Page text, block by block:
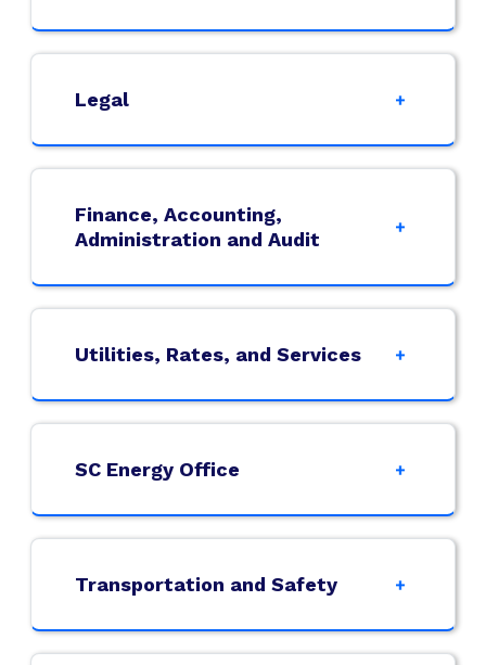
Legal
Finance, Accounting,
Administration and Audit
Utilities, Rates, and Services
SC Energy Office
Transportation and Safety